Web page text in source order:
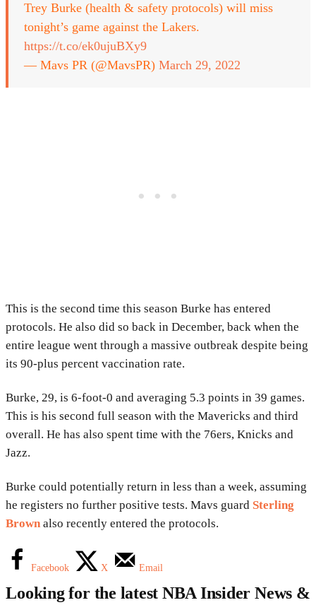
Trey Burke (health & safety protocols) will miss
tonight’s game against the Lakers.
https://t.co/ek0ujuBXy9
— Mavs PR (@MavsPR) March 29, 2022
This is the second time this season Burke has entered
protocols. He also did so back in December, back when the
entire league went through a massive outbreak despite being
its 90-plus percent vaccination rate.
Burke, 29, is 6-foot-0 and averaging 5.3 points in 39 games.
This is his second full season with the Mavericks and third
overall. He has also spent time with the 76ers, Knicks and
Jazz.
Burke could potentially return in less than a week, assuming
he registers no further positive tests. Mavs guard Sterling
Brown also recently entered the protocols.
Facebook X Email
Looking for the latest NBA Insider News &